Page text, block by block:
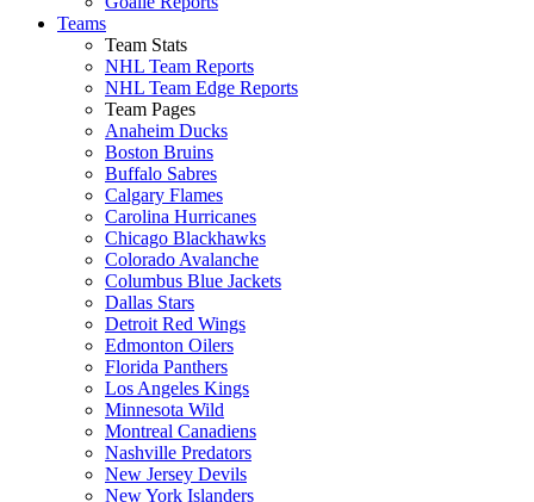
Teams
Team Stats
NHL Team Reports
NHL Team Edge Reports
Team Pages
Anaheim Ducks
Boston Bruins
Buffalo Sabres
Calgary Flames
Carolina Hurricanes
Chicago Blackhawks
Colorado Avalanche
Columbus Blue Jackets
Dallas Stars
Detroit Red Wings
Edmonton Oilers
Florida Panthers
Los Angeles Kings
Minnesota Wild
Montreal Canadiens
Nashville Predators
New Jersey Devils
New York Islanders